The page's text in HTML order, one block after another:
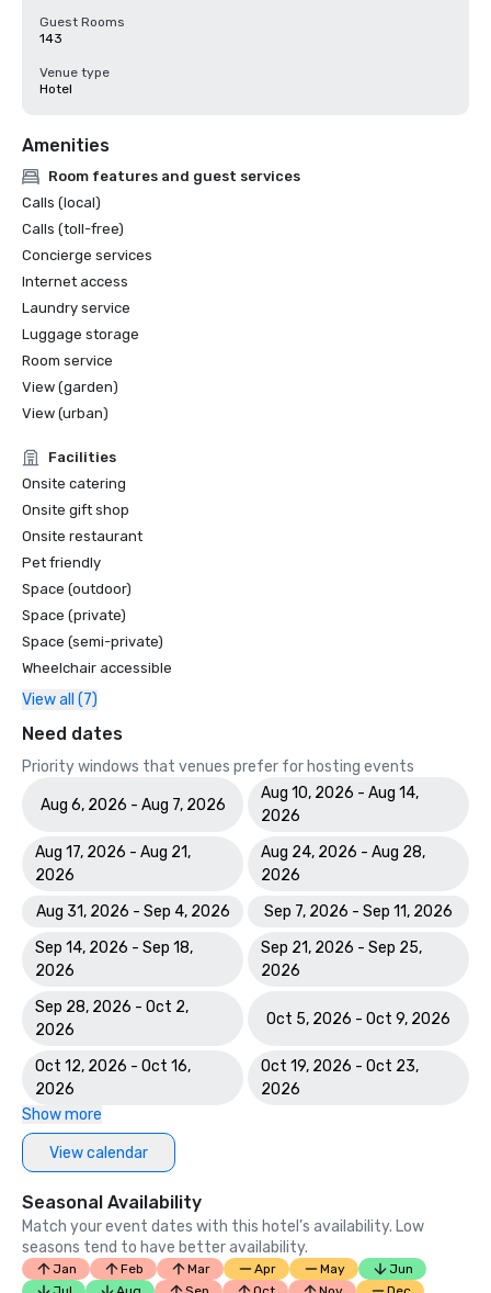
Guest Rooms
143
Venue type
Hotel
Amenities
Room features and guest services
Calls (local)
Calls (toll-free)
Concierge services
Internet access
Laundry service
Luggage storage
Room service
View (garden)
View (urban)
Facilities
Onsite catering
Onsite gift shop
Onsite restaurant
Pet friendly
Space (outdoor)
Space (private)
Space (semi-private)
Wheelchair accessible
View all (7)
Need dates
Priority windows that venues prefer for hosting events
Aug 6, 2026 - Aug 7, 2026
Aug 10, 2026 - Aug 14,
2026
Aug 17, 2026 - Aug 21,
2026
Aug 24, 2026 - Aug 28,
2026
Aug 31, 2026 - Sep 4, 2026
Sep 7, 2026 - Sep 11, 2026
Sep 14, 2026 - Sep 18,
2026
Sep 21, 2026 - Sep 25,
2026
Sep 28, 2026 - Oct 2,
2026
Oct 5, 2026 - Oct 9, 2026
Oct 12, 2026 - Oct 16,
2026
Oct 19, 2026 - Oct 23,
2026
Show more
View calendar
Seasonal Availability
Match your event dates with this hotel’s availability. Low
seasons tend to have better availability.
Jan Feb Mar Apr May
Jun